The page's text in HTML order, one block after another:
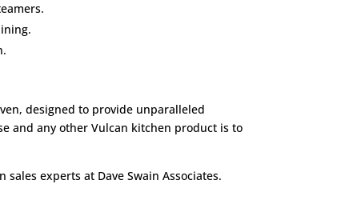
designed to provide unparalleled
and any other Vulcan kitchen product is to
sales experts at Dave Swain Associates.